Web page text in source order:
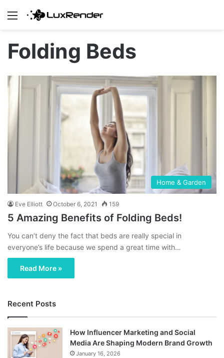
Menu
Folding Beds
Home & Garden
Eve Elliott October 6, 2021 159
5 Amazing Benefits of Folding Beds!
You can’t deny the fact that beds are really special in
everyone’s life because we spend a great time with…
Read More »
Recent Posts
How Influencer Marketing and Social
Media Are Shaping Modern Brand Growth
January 16, 2026